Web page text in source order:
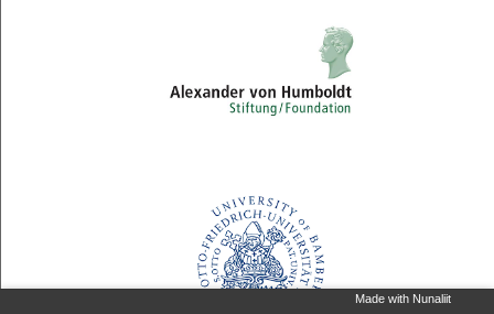
Made with Nunaliit